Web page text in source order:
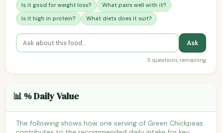
Is it good for weight loss?
What pairs well with it?
Is it high in protein?
What diets does it suit?
Ask
5 questions remaining
📊 % Daily Value
The following shows how one serving of Green Chickpeas